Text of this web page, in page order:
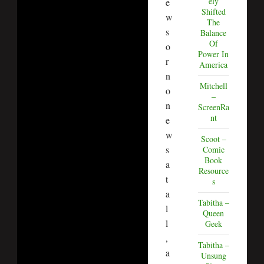
w
s
o
r
n
o
n
e
w
s
a
t
a
l
l
,
a
Shifted
The
Balance
Of
Power In
America
Mitchell
–
ScreenRa
nt
Scoot –
Comic
Book
Resource
s
Tabitha –
Queen
Geek
Tabitha –
Unsung